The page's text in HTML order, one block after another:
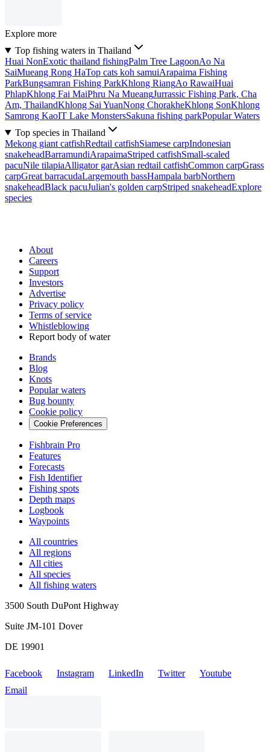
Explore more
Top fishing waters in Thailand
Huai NonExotic thailand fishingPalm Tree LagoonAo Na
SaiMueang Rong HaTop cats koh samuiArapaima Fishing
ParkBungsamran Fishing ParkKhlong RiangAo RawaiHuai
PhlapKhlong Fai MaiPhru Na MueangJurrassic Fishing Park, Cha
Am, ThailandKhlong Sai YuanNong ChorakheKhlong SonKhlong
Samrong KaoIT Lake MonstersSakuna fishing parkPopular Waters
Top species in Thailand
Mekong giant catfishRedtail catfishSiamese carpIndonesian
snakeheadBarramundiArapaimaStriped catfishSmall-scaled
pacuNile tilapiaAlligator garAsian redtail catfishCommon carpGrass
carpGreat barracudaLargemouth bassHampala barbNorthern
snakeheadBlack pacuJulian's golden carpStriped snakeheadExplore
species
About
Careers
Support
Investors
Advertise
Privacy policy
Terms of service
Whistleblowing
Report body of water
Brands
Blog
Knots
Popular waters
Bug bounty
Cookie policy
Cookie Preferences
Fishbrain Pro
Features
Forecasts
Fish Identifier
Fishing spots
Depth maps
Logbook
Waypoints
All countries
All regions
All cities
All species
All fishing waters
3500 South DuPont Highway
Suite JM-101 Dover
DE 19901
Facebook Instagram LinkedIn Twitter
Youtube
Email